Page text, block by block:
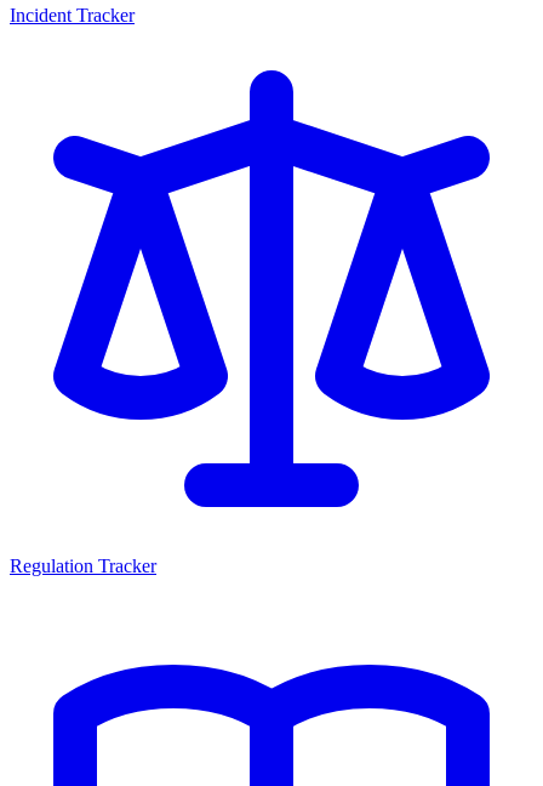
Incident Tracker
Regulation Tracker